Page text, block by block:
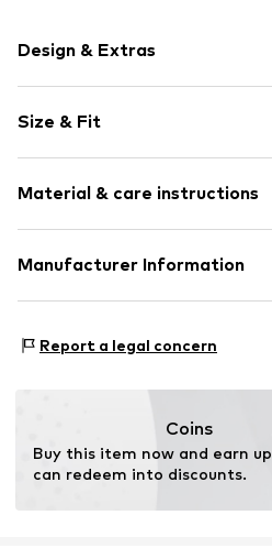
Design & Extras
Knitwear
Crew neck
Ribbed crew neck
Soft feel
Size & Fit
Style fit: Normal fit
Material & care instructions
Material: 85% Polyacrylic - PC,
Manufacturer Information
81379 München
Report a legal concern
Coins
Buy this item now and earn
can redeem into discounts.